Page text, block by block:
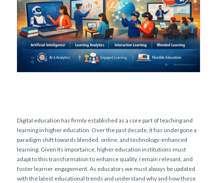
Digital education has firmly established as a core part of teaching and
learning in higher education. Over the past decade, it has undergone a
paradigm shift towards blended, online, and technology-enhanced
learning. Given its importance, higher education institutions must
adapt to this transformation to enhance quality, remain relevant, and
foster learner engagement. As educators we must always be updated
with the latest educational trends and understand why and how these